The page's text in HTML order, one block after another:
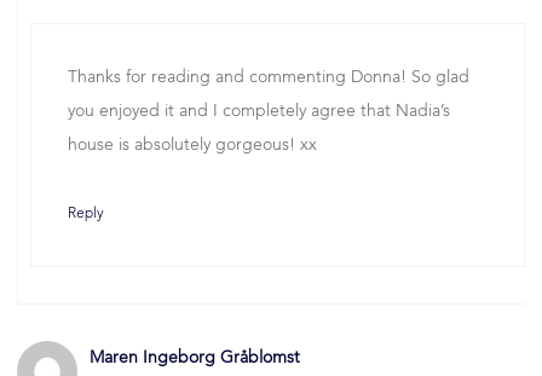
Thanks for reading and commenting Donna! So glad
you enjoyed it and I completely agree that Nadia’s
house is absolutely gorgeous! xx
Reply
Maren Ingeborg Gråblomst